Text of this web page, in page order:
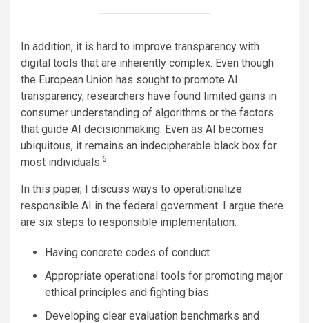
In addition, it is hard to improve transparency with
digital tools that are inherently complex. Even though
the European Union has sought to promote AI
transparency, researchers have found limited gains in
consumer understanding of algorithms or the factors
that guide AI decisionmaking. Even as AI becomes
ubiquitous, it remains an indecipherable black box for
most individuals.6
In this paper, I discuss ways to operationalize
responsible AI in the federal government. I argue there
are six steps to responsible implementation:
Having concrete codes of conduct
Appropriate operational tools for promoting major
ethical principles and fighting bias
Developing clear evaluation benchmarks and